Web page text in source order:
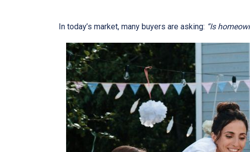
In today’s market, many buyers are asking: “Is